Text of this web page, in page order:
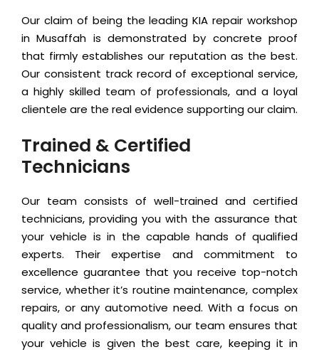
Our claim of being the leading KIA repair workshop
in Musaffah is demonstrated by concrete proof
that firmly establishes our reputation as the best.
Our consistent track record of exceptional service,
a highly skilled team of professionals, and a loyal
clientele are the real evidence supporting our claim.
Trained & Certified
Technicians
Our team consists of well-trained and certified
technicians, providing you with the assurance that
your vehicle is in the capable hands of qualified
experts. Their expertise and commitment to
excellence guarantee that you receive top-notch
service, whether it’s routine maintenance, complex
repairs, or any automotive need. With a focus on
quality and professionalism, our team ensures that
your vehicle is given the best care, keeping it in